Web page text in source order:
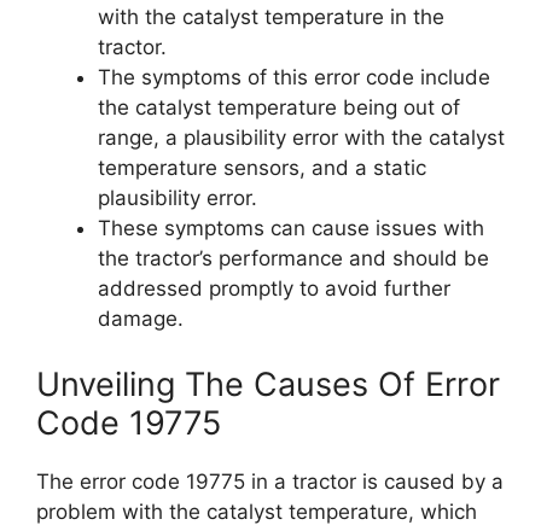
with the catalyst temperature in the
tractor.
The symptoms of this error code include
the catalyst temperature being out of
range, a plausibility error with the catalyst
temperature sensors, and a static
plausibility error.
These symptoms can cause issues with
the tractor’s performance and should be
addressed promptly to avoid further
damage.
Unveiling The Causes Of Error
Code 19775
The error code 19775 in a tractor is caused by a
problem with the catalyst temperature, which